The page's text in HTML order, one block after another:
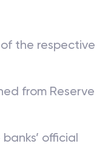
the respective
from Reserve
official